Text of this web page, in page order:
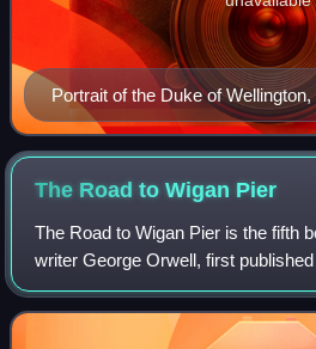
Portrait of the Duke of
Lawrence, c. 1815–1816
The Road to Wigan Pier
The Road to Wigan Pier is the fifth
writer George Orwell, first
documents his sociological
conditions among the